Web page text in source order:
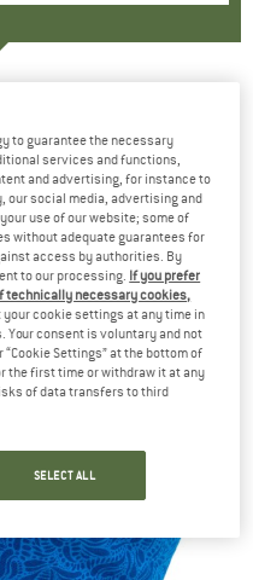
to guarantee the necessary
services and functions,
and advertising, for instance to
our social media, advertising and
use of our website; some of
without adequate guarantees for
access by authorities. By
to our processing. If you prefer
technically necessary cookies,
your cookie settings at any time in
consent is voluntary and not
Settings” at the bottom of
the first time or withdraw it at any
of data transfers to third
SELECT ALL